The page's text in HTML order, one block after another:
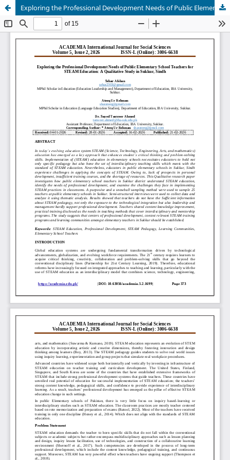
Exploring the Professional Development Needs of Public Elementary School Teachers for STEAM Education: A Qualitative Study in Sukkur, Sindh